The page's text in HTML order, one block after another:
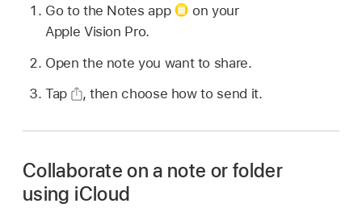
Go to the Notes app
on your
Apple Vision Pro.
Open the note you want to share.
Tap
,then choose how to send it.
Collaborate on a note or folder
using iCloud